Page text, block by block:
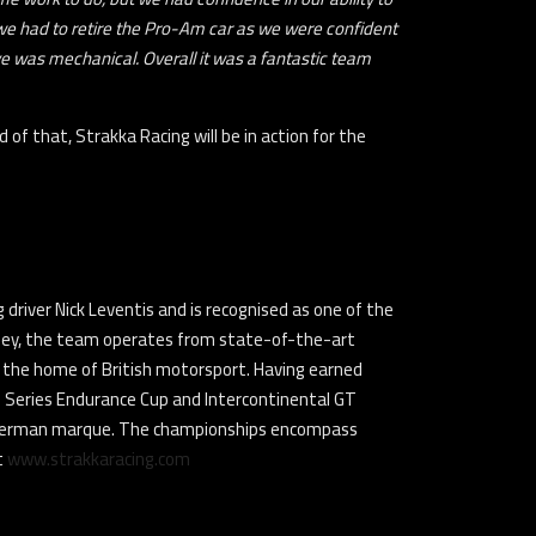
had to retire the Pro-Am car as we were confident
was mechanical. Overall it was a fantastic team
of that, Strakka Racing will be in action for the
Nick Leventis and is recognised as one of the
the team operates from state-of-the-art
home of British motorsport. Having earned
Endurance Cup and Intercontinental GT
marque. The championships encompass
www.strakkaracing.com